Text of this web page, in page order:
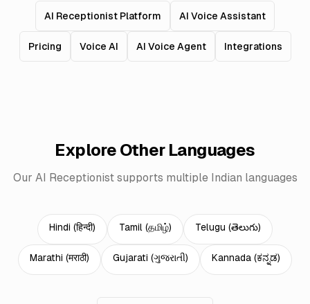
AI Receptionist Platform AI Voice Assistant
Pricing Voice AI AI Voice Agent Integrations
Explore Other Languages
Our AI Receptionist supports multiple Indian languages
Hindi (हिन्दी) Tamil (தமிழ்) Telugu (తెలుగు)
Marathi (मराठी) Gujarati (ગુજરાતી) Kannada (ಕನ್ನಡ)